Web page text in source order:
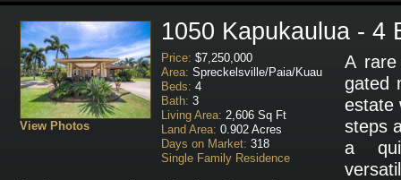
View Photos
1050 Kapukaulua - 4
Price: $7,250,000
Area: Spreckelsville/Paia/Kuau
Beds: 4
Bath: 3
Living Area: 2,606 Sq Ft
Land Area: 0.902 Acres
Days on Market: 318
Single Family Residence
A
gated
estate
steps
a